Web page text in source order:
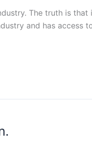
The truth is
and has access